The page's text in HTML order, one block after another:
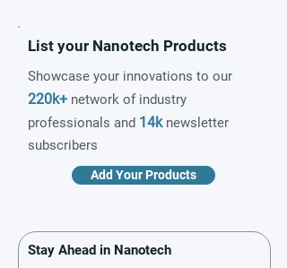
List your Nanotech Products
Showcase your innovations to our
220k+ network of industry
professionals and 14knewsletter
subscribers
Add Your Products
Stay Ahead in Nanotech